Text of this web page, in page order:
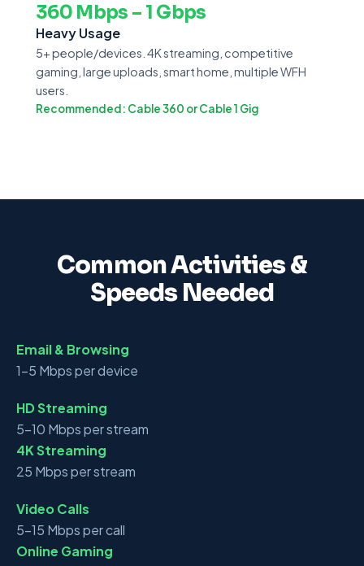
360 Mbps – 1 Gbps
Heavy Usage
5+ people/devices. 4K streaming, competitive
gaming, large uploads, smart home, multiple WFH
users.
Recommended: Cable 360 or Cable 1 Gig
Common Activities &
Speeds Needed
Email & Browsing
1–5 Mbps per device
HD Streaming
5–10 Mbps per stream
4K Streaming
25 Mbps per stream
Video Calls
5–15 Mbps per call
Online Gaming